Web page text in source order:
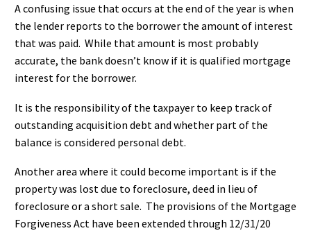
A confusing issue that occurs at the end of the year is when
the lender reports to the borrower the amount of interest
that was paid. While that amount is most probably
accurate, the bank doesn’t know if it is qualified mortgage
interest for the borrower.
It is the responsibility of the taxpayer to keep track of
outstanding acquisition debt and whether part of the
balance is considered personal debt.
Another area where it could become important is if the
property was lost due to foreclosure, deed in lieu of
foreclosure or a short sale. The provisions of the Mortgage
Forgiveness Act have been extended through 12/31/20